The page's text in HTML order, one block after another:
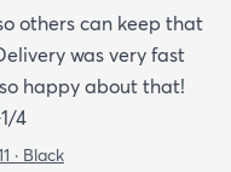
information but
keeping my
won't develop
it will get wet on
time will tell. So
others can keep that
was very fast
happy about that!
4
· Black